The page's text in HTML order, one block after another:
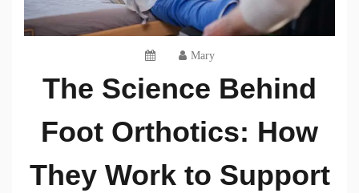
Mary
The Science Behind
Foot Orthotics: How
They Work to Support